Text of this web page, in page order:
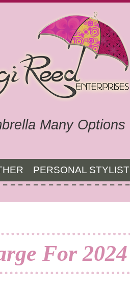
Many Options
PERSONAL STYLIST
For 2024